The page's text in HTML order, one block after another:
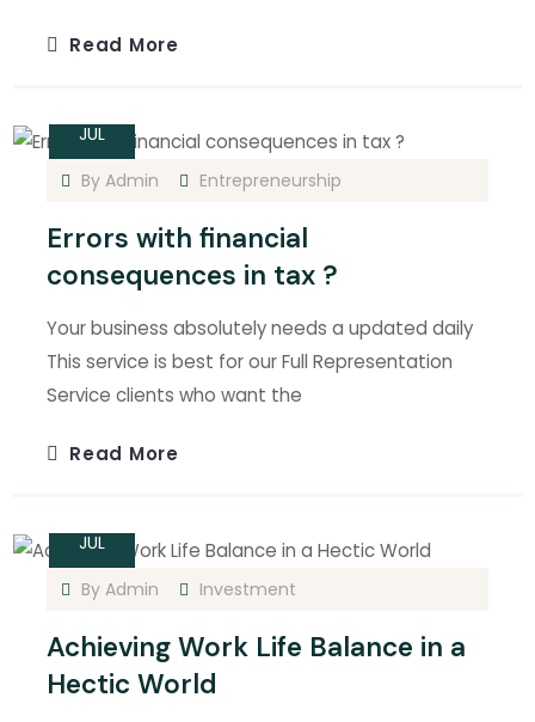
Read More
JUL
ByAdmin Entrepreneurship
Errors with financial
consequences in tax ?
Your business absolutely needs a updated daily
This service is best for our Full Representation
Service clients who want the
Read More
JUL
ByAdmin Investment
Achieving Work Life Balance in a
Hectic World